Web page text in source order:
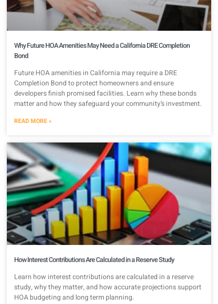
Why Future HOA Amenities May Need a California DRE Completion
Bond
Future HOA amenities in California may require a DRE
Completion Bond to protect homeowners and ensure
developers finish promised facilities. Learn why these bonds
matter and how they safeguard your community’s investment.
READ MORE »
How Interest Contributions Are Calculated in a Reserve Study
Learn how interest contributions are calculated in a reserve
study, why they matter, and how accurate projections support
HOA budgeting and long term planning.